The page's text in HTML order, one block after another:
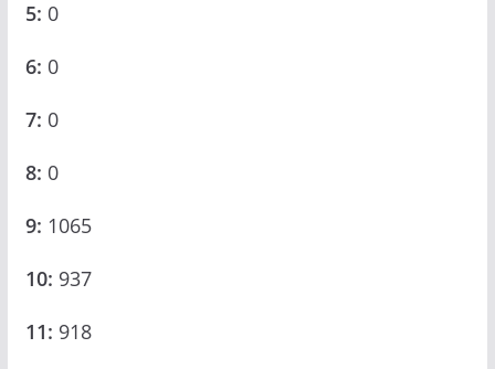
5: 0
6: 0
7: 0
8: 0
9: 1065
10: 937
11: 918